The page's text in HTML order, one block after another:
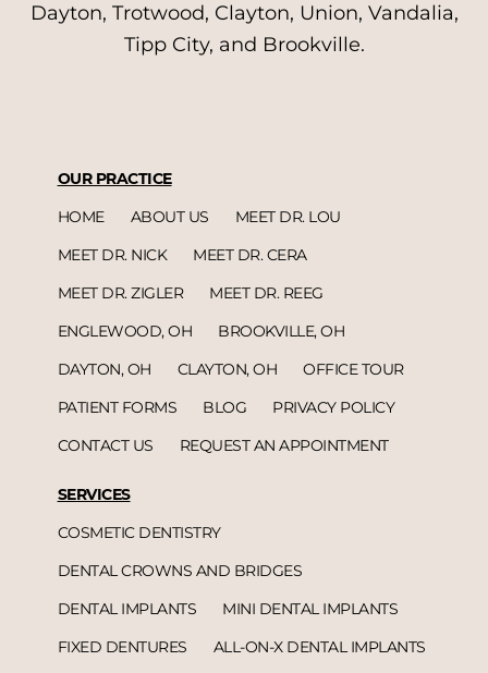
Dayton, Trotwood, Clayton, Union, Vandalia,
Tipp City, and Brookville.
OUR PRACTICE
HOME
ABOUT US
MEET DR. LOU
MEET DR. NICK
MEET DR. CERA
MEET DR. ZIGLER
MEET DR. REEG
ENGLEWOOD, OH
BROOKVILLE, OH
DAYTON, OH
CLAYTON, OH
OFFICE TOUR
PATIENT FORMS
BLOG
PRIVACY POLICY
CONTACT US
REQUEST AN APPOINTMENT
SERVICES
COSMETIC DENTISTRY
DENTAL CROWNS AND BRIDGES
DENTAL IMPLANTS
MINI DENTAL IMPLANTS
FIXED DENTURES
ALL-ON-X DENTAL IMPLANTS